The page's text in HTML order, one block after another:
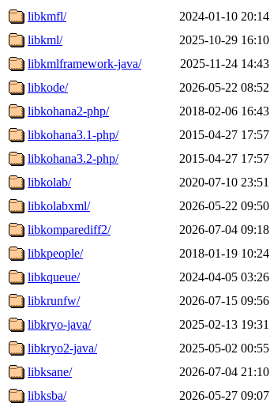
libkmfl/
2024-01-10 20:14
libkml/
2025-10-29 16:10
libkmlframework-java/
2025-11-24 14:43
libkode/
2026-05-22 08:52
libkohana2-php/
2018-02-06 16:43
libkohana3.1-php/
2015-04-27 17:57
libkohana3.2-php/
2015-04-27 17:57
libkolab/
2020-07-10 23:51
libkolabxml/
2026-05-22 09:50
libkomparediff2/
2026-07-04 09:18
libkpeople/
2018-01-19 10:24
libkqueue/
2024-04-05 03:26
libkrunfw/
2026-07-15 09:56
libkryo-java/
2025-02-13 19:31
libkryo2-java/
2025-05-02 00:55
libksane/
2026-07-04 21:10
libksba/
2026-05-27 09:07